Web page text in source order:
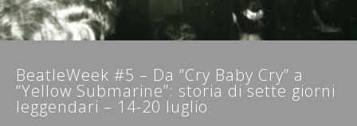
NEWSLETTER
BeatleWeek #5 – Da “Cry Baby Cry” a
“Yellow Submarine”: storia di sette giorni
leggendari – 14-20 luglio